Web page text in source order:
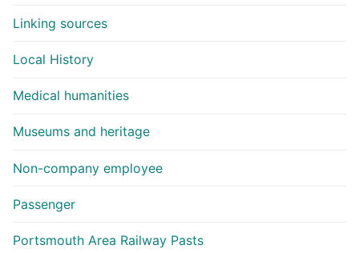
Linking sources
Local History
Medical humanities
Museums and heritage
Non-company employee
Passenger
Portsmouth Area Railway Pasts